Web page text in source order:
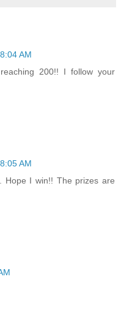
AM
200!! I follow your
AM
Hope I win!! The prizes are